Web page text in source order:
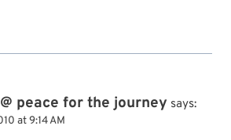
peace for the journey says:
at 9:14 AM